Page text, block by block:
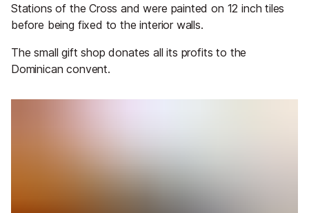
Stations of the Cross and were painted on 12 inch tiles
before being fixed to the interior walls.
The small gift shop donates all its profits to the
Dominican convent.